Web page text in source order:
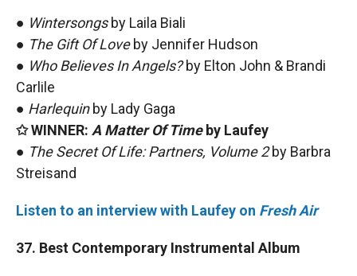
● Wintersongsby Laila Biali
● The Gift Of Loveby Jennifer Hudson
● Who Believes In Angels?by Elton John & Brandi
Carlile
● Harlequinby Lady Gaga
✩ WINNER: A Matter Of Timeby Laufey
● The Secret Of Life: Partners, Volume 2by Barbra
Streisand
Listen to an interview with Laufey on Fresh Air
37. Best Contemporary Instrumental Album